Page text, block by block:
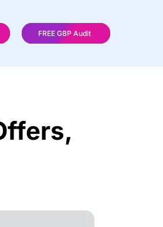
FREE GBP Audit